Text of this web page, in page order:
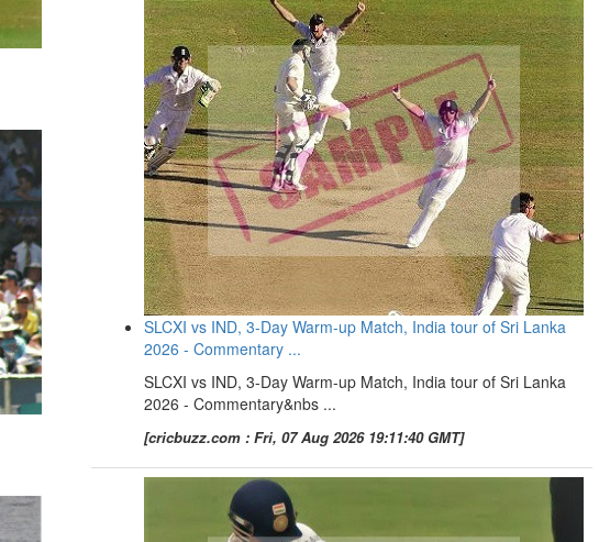
SLCXI vs IND, 3-Day Warm-up Match, India tour of Sri Lanka
2026 - Commentary ...
SLCXI vs IND, 3-Day Warm-up Match, India tour of Sri Lanka
2026 - Commentary&nbs ...
[cricbuzz.com : Fri, 07 Aug 2026 19:11:40 GMT]